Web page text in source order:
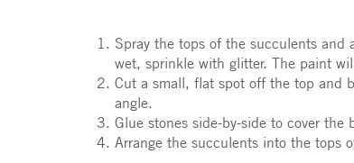
Spray the tops of the succulents and
wet, sprinkle with glitter. The paint
Cut a small, flat spot off the top and
angle.
Glue stones side-by-side to cover
Arrange the succulents into the tops